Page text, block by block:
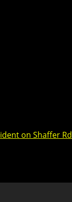
on Shaffer Rd